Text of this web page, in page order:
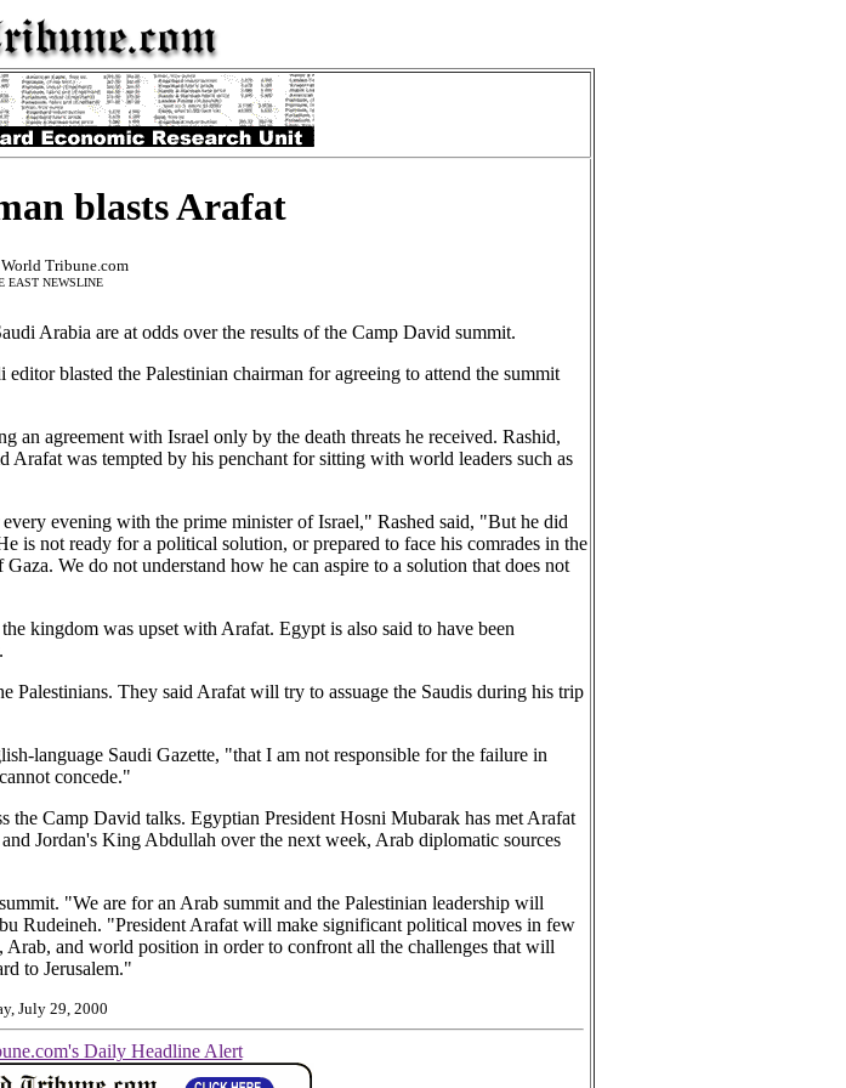
blasts Arafat
Tribune.com
EAST NEWSLINE
Arabia are at odds over the results of the Camp David summit.
blasted the Palestinian chairman for agreeing to attend the summit
an agreement with Israel only by the death threats he received. Rashid,
was tempted by his penchant for sitting with world leaders such as
evening with the prime minister of Israel," Rashed said, "But he did
not ready for a political solution, or prepared to face his comrades in the
We do not understand how he can aspire to a solution that does not
kingdom was upset with Arafat. Egypt is also said to have been
Palestinians. They said Arafat will try to assuage the Saudis during his trip
language Saudi Gazette, "that I am not responsible for the failure in
concede."
Camp David talks. Egyptian President Hosni Mubarak has met Arafat
Jordan's King Abdullah over the next week, Arab diplomatic sources
"We are for an Arab summit and the Palestinian leadership will
Rudeineh. "President Arafat will make significant political moves in few
and world position in order to confront all the challenges that will
to Jerusalem."
July 29, 2000
Daily Headline Alert